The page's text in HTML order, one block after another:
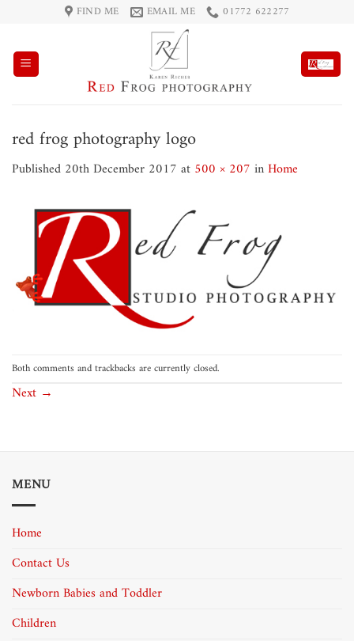
content
FIND ME EMAIL ME 01772 622277
red frog photography logo
Published 20th December 2017 at 500 × 207 inHome
Both comments and trackbacks are currently closed.
Next →
MENU
Home
Contact Us
Newborn Babies and Toddler
Children